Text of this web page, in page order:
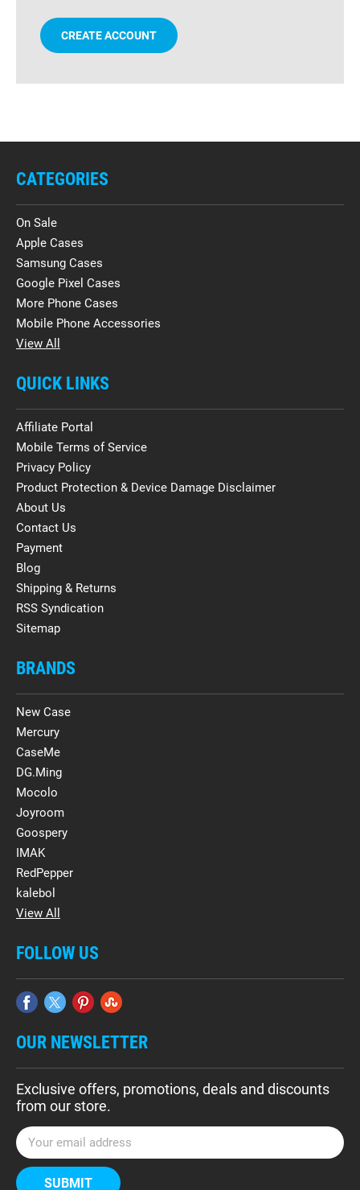
CREATE ACCOUNT
CATEGORIES
On Sale
Apple Cases
Samsung Cases
Google Pixel Cases
More Phone Cases
Mobile Phone Accessories
View All
QUICK LINKS
Affiliate Portal
Mobile Terms of Service
Privacy Policy
Product Protection & Device Damage Disclaimer
About Us
Contact Us
Payment
Blog
Shipping & Returns
RSS Syndication
Sitemap
BRANDS
New Case
Mercury
CaseMe
DG.Ming
Mocolo
Joyroom
Goospery
IMAK
RedPepper
kalebol
View All
FOLLOW US
OUR NEWSLETTER
Exclusive offers, promotions, deals and discounts
from our store.
E
m
a